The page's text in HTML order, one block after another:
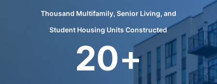
Thousand Multifamily, Senior Living, and
Student Housing Units Constructed
20+